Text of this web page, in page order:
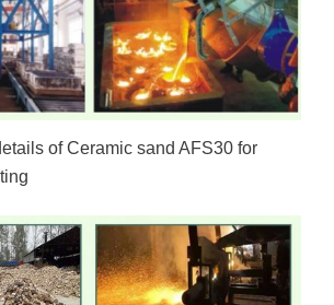
of Ceramic sand AFS30 for